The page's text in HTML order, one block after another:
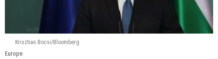
Krisztian Bocsi/Bloomberg
Europe